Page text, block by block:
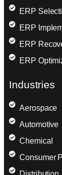
ERP
ERP
ERP
ERP
Industries
Aerospace
Automotive
Chemical
Consumer